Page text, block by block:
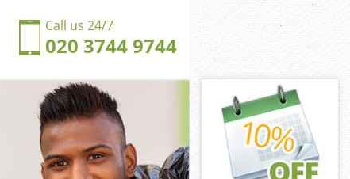
Call us 24/7
020 3744 9744
Barnet
Barnet
Dollis
Barnet